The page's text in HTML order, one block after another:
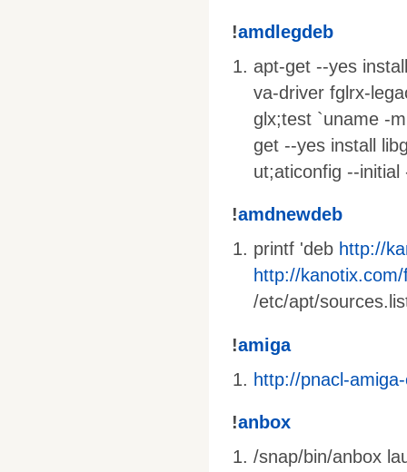
!amdlegdeb
apt-get --yes
va-driver fglrx-
glx;test `uname -
get --yes install
ut;aticonfig --initial
!amdnewdeb
printf 'deb http://
http://
/etc/apt/
!amiga
http://pnacl-
!anbox
/snap/bin/anbox